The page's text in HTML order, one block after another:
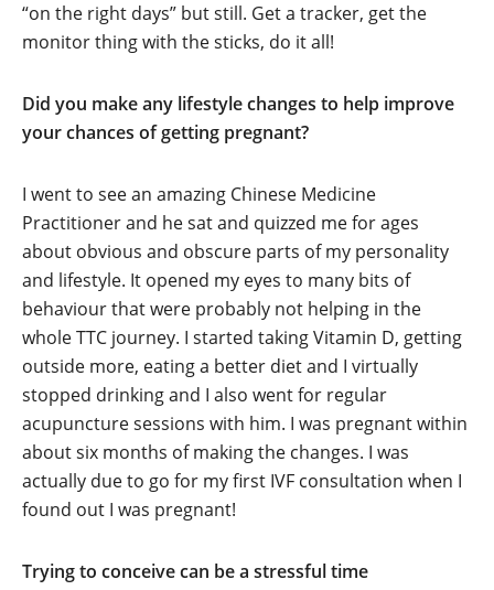
“on the right days” but still. Get a tracker, get the
monitor thing with the sticks, do it all!
Did you make any lifestyle changes to help improve
your chances of getting pregnant?
I went to see an amazing Chinese Medicine
Practitioner and he sat and quizzed me for ages
about obvious and obscure parts of my personality
and lifestyle. It opened my eyes to many bits of
behaviour that were probably not helping in the
whole TTC journey. I started taking Vitamin D, getting
outside more, eating a better diet and I virtually
stopped drinking and I also went for regular
acupuncture sessions with him. I was pregnant within
about six months of making the changes. I was
actually due to go for my first IVF consultation when I
found out I was pregnant!
Trying to conceive can be a stressful time